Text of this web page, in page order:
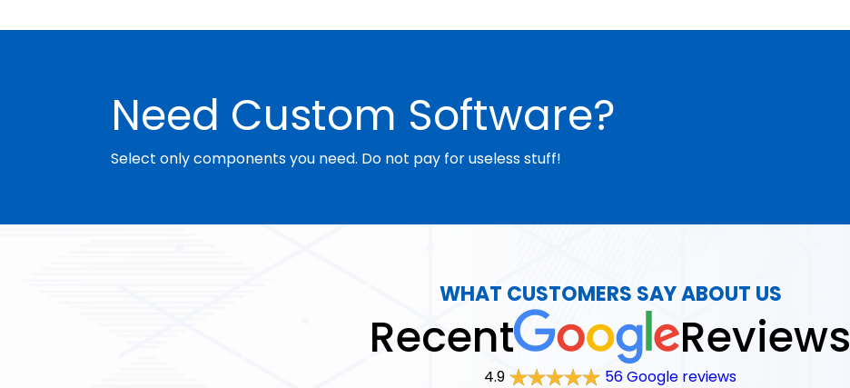
Need Custom Software?
Select only components you need. Do not pay for useless stuff!
WHAT CUSTOMERS SAY ABOUT US
Recent Reviews
4.9 56 Google reviews